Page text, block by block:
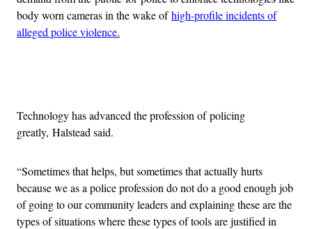
body worn cameras in the wake ofhigh-profile incidents of
alleged police violence.
Technology has advanced the profession of policing
greatly, Halstead said.
“Sometimes that helps, but sometimes that actually hurts
because we as a police profession do not do a good enough job
of going to our community leaders and explaining these are the
types of situations where these types of tools are justified in